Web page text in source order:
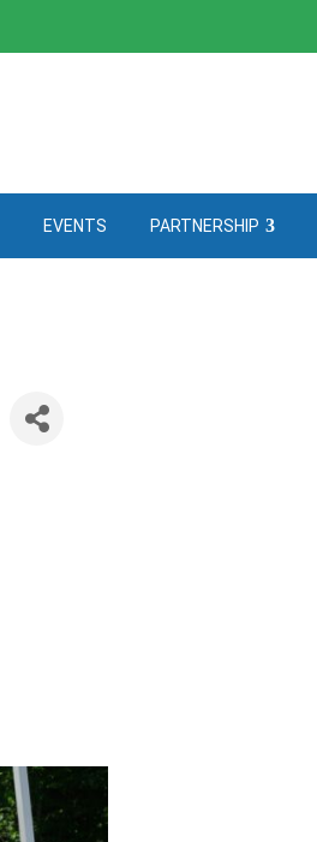
EVENTS PARTNERSHIP